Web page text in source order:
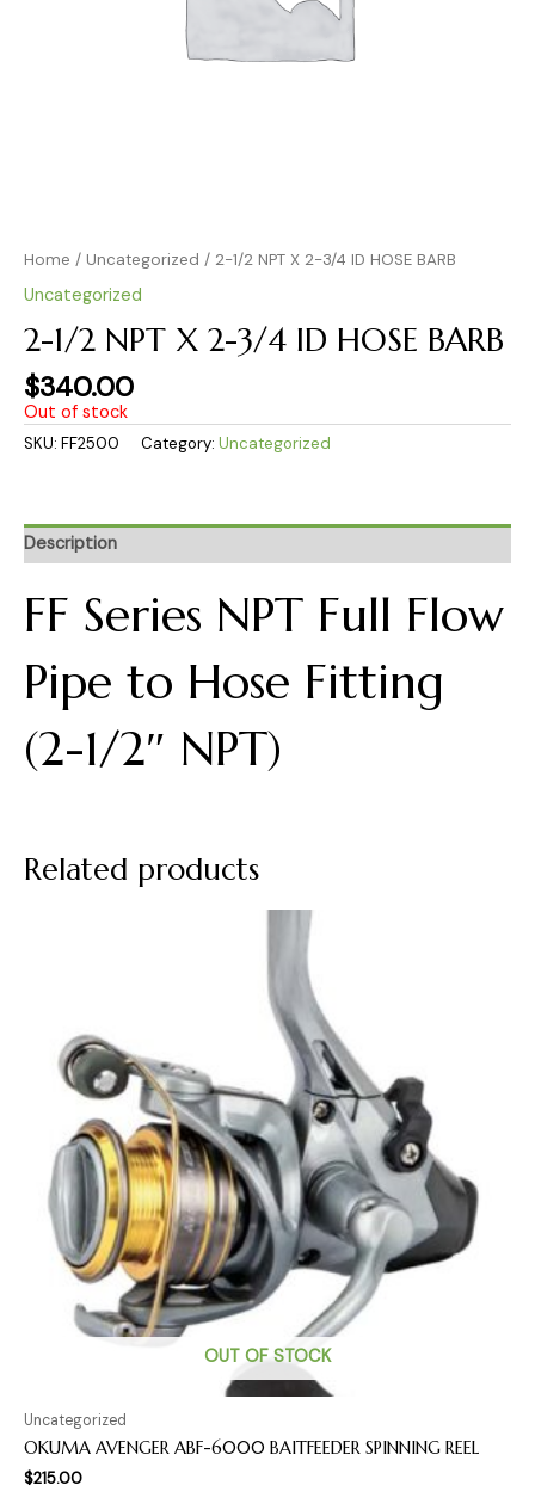
Home / Uncategorized / 2-1/2 NPT X 2-3/4 ID HOSE BARB
Uncategorized
2-1/2 NPT X 2-3/4 ID HOSE BARB
$340.00
Out of stock
SKU: FF2500 Category: Uncategorized
Description
FF Series NPT Full Flow
Pipe to Hose Fitting
(2-1/2″ NPT)
Related products
OUT OF STOCK
Uncategorized
OKUMA AVENGER ABF-6000 BAITFEEDER SPINNING REEL
$215.00